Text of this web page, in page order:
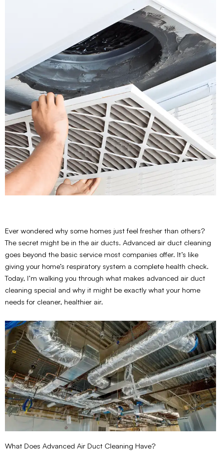
Ever wondered why some homes just feel fresher than others?
The secret might be in the air ducts. Advanced air duct cleaning
goes beyond the basic service most companies offer. It’s like
giving your home’s respiratory system a complete health check.
Today, I’m walking you through what makes advanced air duct
cleaning special and why it might be exactly what your home
needs for cleaner, healthier air.
What Does Advanced Air Duct Cleaning Have?